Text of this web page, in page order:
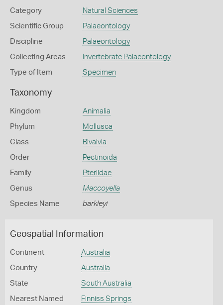
Category Natural Sciences
Scientific Group Palaeontology
Discipline Palaeontology
Collecting Areas Invertebrate Palaeontology
Type of Item Specimen
Taxonomy
Kingdom Animalia
Phylum Mollusca
Class Bivalvia
Order Pectinoida
Family Pteriidae
Genus Maccoyella
Species Name barkleyi
Geospatial Information
Continent Australia
Country Australia
State South Australia
Nearest Named
Finniss Springs